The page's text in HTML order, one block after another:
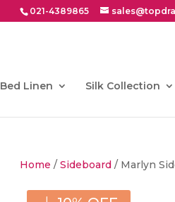
021-4389865
Bed Linen Silk Collection
Home /Sideboard / Marlyn